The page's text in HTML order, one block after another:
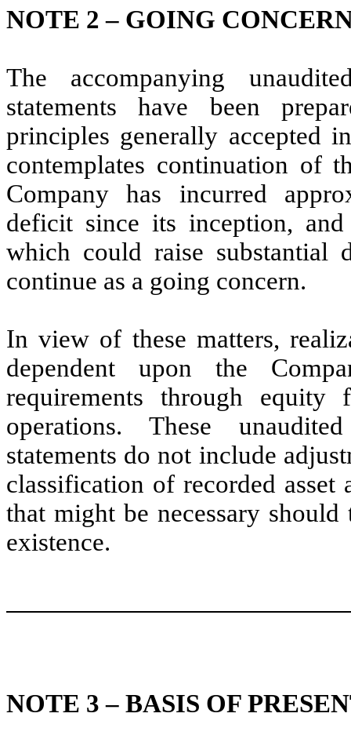
NOTE 2 – GOING
The accompanying
statements have been
principles generally accepted
contemplates continuation of
Company has incurred
deficit since its inception, and
which could raise substantial
continue as a going concern.
In view of these matters,
dependent upon the
requirements through
operations. These
statements do not include
classification of recorded
that might be necessary
existence.
NOTE 3 – BASIS OF